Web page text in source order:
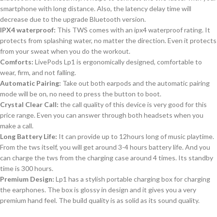
smartphone with long distance. Also, the latency delay time will
decrease due to the upgrade Bluetooth version.
IPX4 waterproof: This TWS comes with an ipx4 waterproof rating. It
protects from splashing water, no matter the direction. Even it protects
from your sweat when you do the workout.
Comforts: LivePods Lp1 is ergonomically designed, comfortable to
wear, firm, and not falling.
Automatic Pairing: Take out both earpods and the automatic pairing
mode will be on, no need to press the button to boot.
Crystal Clear Call: the call quality of this device is very good for this
price range. Even you can answer through both headsets when you
make a call.
Long Battery Life: It can provide up to 12hours long of music playtime.
From the tws itself, you will get around 3-4 hours battery life. And you
can charge the tws from the charging case around 4 times. Its standby
time is 300 hours.
Premium Design: Lp1 has a stylish portable charging box for charging
the earphones. The box is glossy in design and it gives you a very
premium hand feel. The build quality is as solid as its sound quality.